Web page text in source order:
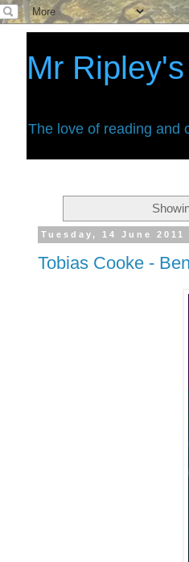
Mr
The love of reading and
Tuesday, 14 June 2011
Tobias Cooke -